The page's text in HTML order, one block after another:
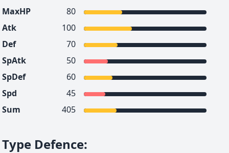
MaxHP
80
Atk
100
Def
70
SpAtk
50
SpDef
60
Spd
45
Sum
405
Type Defence: